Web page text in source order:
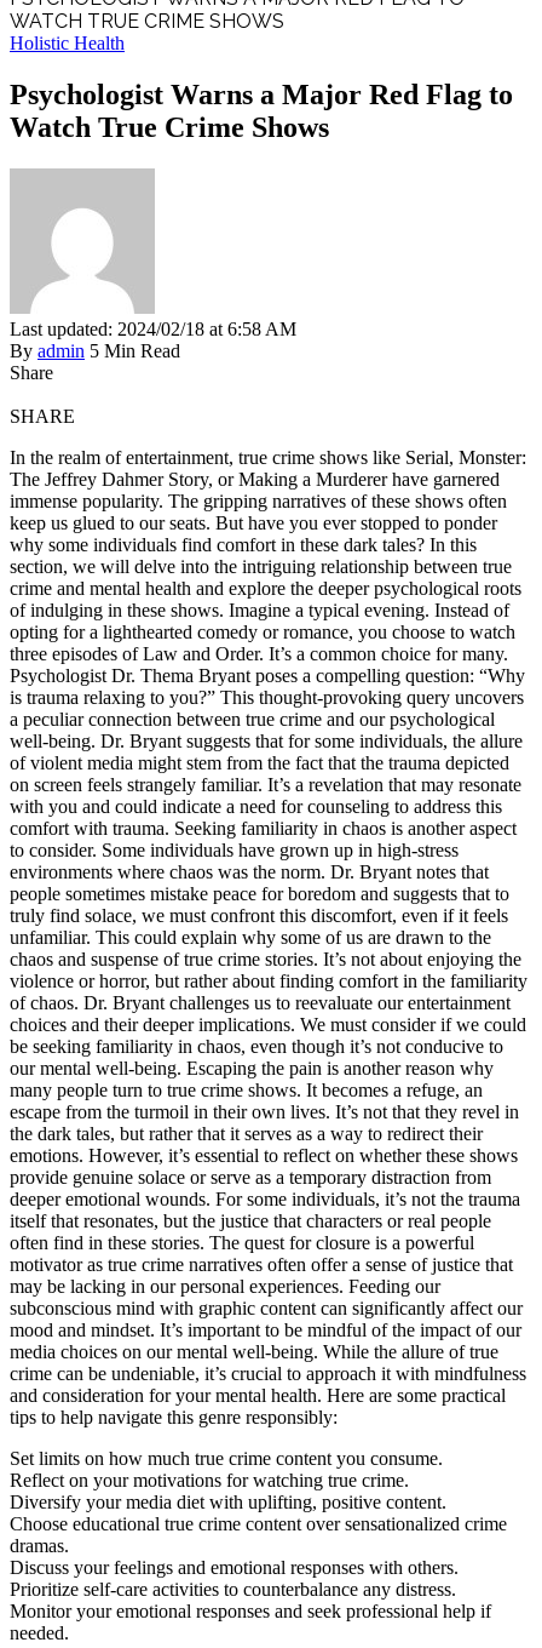
WATCH TRUE CRIME SHOWS
Holistic Health
Psychologist Warns a Major Red Flag to
Watch True Crime Shows
Last updated: 2024/02/18 at 6:58 AM
By admin 5 Min Read
Share
SHARE
In the realm of entertainment, true crime shows like Serial, Monster:
The Jeffrey Dahmer Story, or Making a Murderer have garnered
immense popularity. The gripping narratives of these shows often
keep us glued to our seats. But have you ever stopped to ponder
why some individuals find comfort in these dark tales? In this
section, we will delve into the intriguing relationship between true
crime and mental health and explore the deeper psychological roots
of indulging in these shows. Imagine a typical evening. Instead of
opting for a lighthearted comedy or romance, you choose to watch
three episodes of Law and Order. It’s a common choice for many.
Psychologist Dr. Thema Bryant poses a compelling question: “Why
is trauma relaxing to you?” This thought-provoking query uncovers
a peculiar connection between true crime and our psychological
well-being. Dr. Bryant suggests that for some individuals, the allure
of violent media might stem from the fact that the trauma depicted
on screen feels strangely familiar. It’s a revelation that may resonate
with you and could indicate a need for counseling to address this
comfort with trauma. Seeking familiarity in chaos is another aspect
to consider. Some individuals have grown up in high-stress
environments where chaos was the norm. Dr. Bryant notes that
people sometimes mistake peace for boredom and suggests that to
truly find solace, we must confront this discomfort, even if it feels
unfamiliar. This could explain why some of us are drawn to the
chaos and suspense of true crime stories. It’s not about enjoying the
violence or horror, but rather about finding comfort in the familiarity
of chaos. Dr. Bryant challenges us to reevaluate our entertainment
choices and their deeper implications. We must consider if we could
be seeking familiarity in chaos, even though it’s not conducive to
our mental well-being. Escaping the pain is another reason why
many people turn to true crime shows. It becomes a refuge, an
escape from the turmoil in their own lives. It’s not that they revel in
the dark tales, but rather that it serves as a way to redirect their
emotions. However, it’s essential to reflect on whether these shows
provide genuine solace or serve as a temporary distraction from
deeper emotional wounds. For some individuals, it’s not the trauma
itself that resonates, but the justice that characters or real people
often find in these stories. The quest for closure is a powerful
motivator as true crime narratives often offer a sense of justice that
may be lacking in our personal experiences. Feeding our
subconscious mind with graphic content can significantly affect our
mood and mindset. It’s important to be mindful of the impact of our
media choices on our mental well-being. While the allure of true
crime can be undeniable, it’s crucial to approach it with mindfulness
and consideration for your mental health. Here are some practical
tips to help navigate this genre responsibly:
Set limits on how much true crime content you consume.
Reflect on your motivations for watching true crime.
Diversify your media diet with uplifting, positive content.
Choose educational true crime content over sensationalized crime
dramas.
Discuss your feelings and emotional responses with others.
Prioritize self-care activities to counterbalance any distress.
Monitor your emotional responses and seek professional help if
needed.